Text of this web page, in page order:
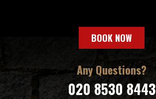
BOOK NOW
Any Questions?
020 8530 8443